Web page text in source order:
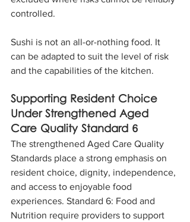
controlled.
Sushi is not an all-or-nothing food. It
can be adapted to suit the level of risk
and the capabilities of the kitchen.
Supporting Resident Choice
Under Strengthened Aged
Care Quality Standard 6
The strengthened Aged Care Quality
Standards place a strong emphasis on
resident choice, dignity, independence,
and access to enjoyable food
experiences. Standard 6: Food and
Nutrition require providers to support